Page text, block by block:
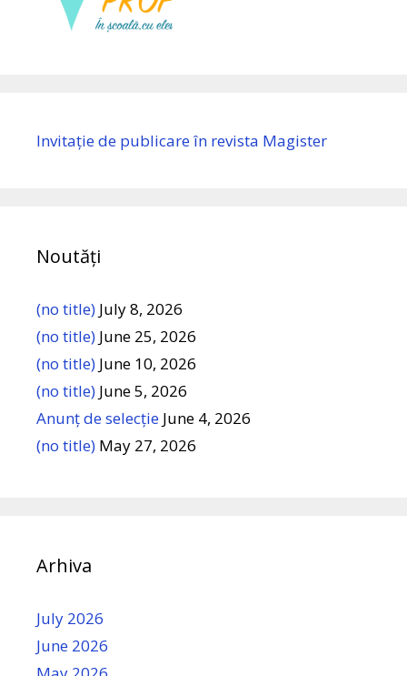
Invitație de publicare în revista Magister
Noutăți
(no title) July 8, 2026
(no title) June 25, 2026
(no title) June 10, 2026
(no title) June 5, 2026
Anunț de selecție June 4, 2026
(no title) May 27, 2026
Arhiva
July 2026
June 2026